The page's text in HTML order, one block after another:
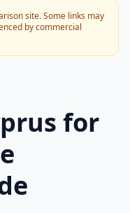
site. Some links may
by commercial
for